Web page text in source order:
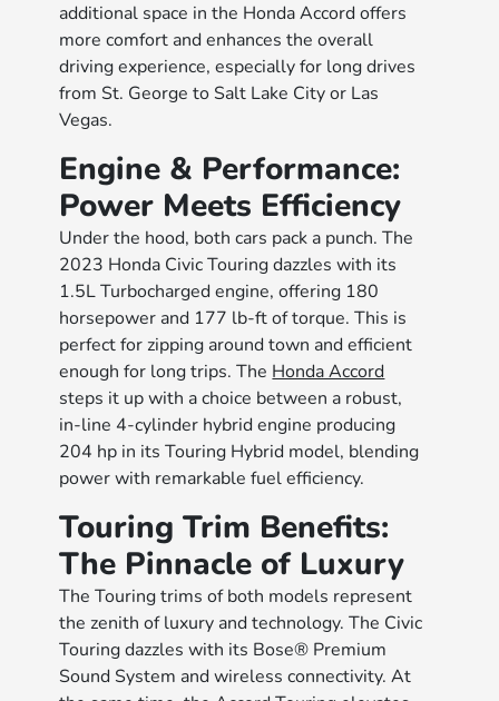
additional space in the Honda Accord offers
more comfort and enhances the overall
driving experience, especially for long drives
from St. George to Salt Lake City or Las
Vegas.
Engine & Performance:
Power Meets Efficiency
Under the hood, both cars pack a punch. The
2023 Honda Civic Touring dazzles with its
1.5L Turbocharged engine, offering 180
horsepower and 177 lb-ft of torque. This is
perfect for zipping around town and efficient
enough for long trips. The Honda Accord
steps it up with a choice between a robust,
in-line 4-cylinder hybrid engine producing
204 hp in its Touring Hybrid model, blending
power with remarkable fuel efficiency.
Touring Trim Benefits:
The Pinnacle of Luxury
The Touring trims of both models represent
the zenith of luxury and technology. The Civic
Touring dazzles with its Bose® Premium
Sound System and wireless connectivity. At